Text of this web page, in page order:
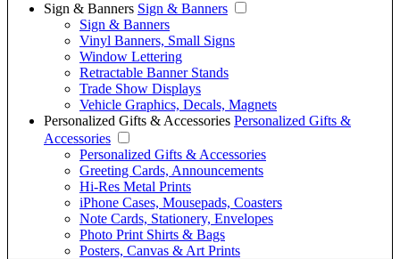
Sign & Banners Sign & Banners
Sign & Banners
Vinyl Banners, Small Signs
Window Lettering
Retractable Banner Stands
Trade Show Displays
Vehicle Graphics, Decals, Magnets
Personalized Gifts & Accessories Personalized Gifts &
Accessories
Personalized Gifts & Accessories
Greeting Cards, Announcements
Hi-Res Metal Prints
iPhone Cases, Mousepads, Coasters
Note Cards, Stationery, Envelopes
Photo Print Shirts & Bags
Posters, Canvas & Art Prints